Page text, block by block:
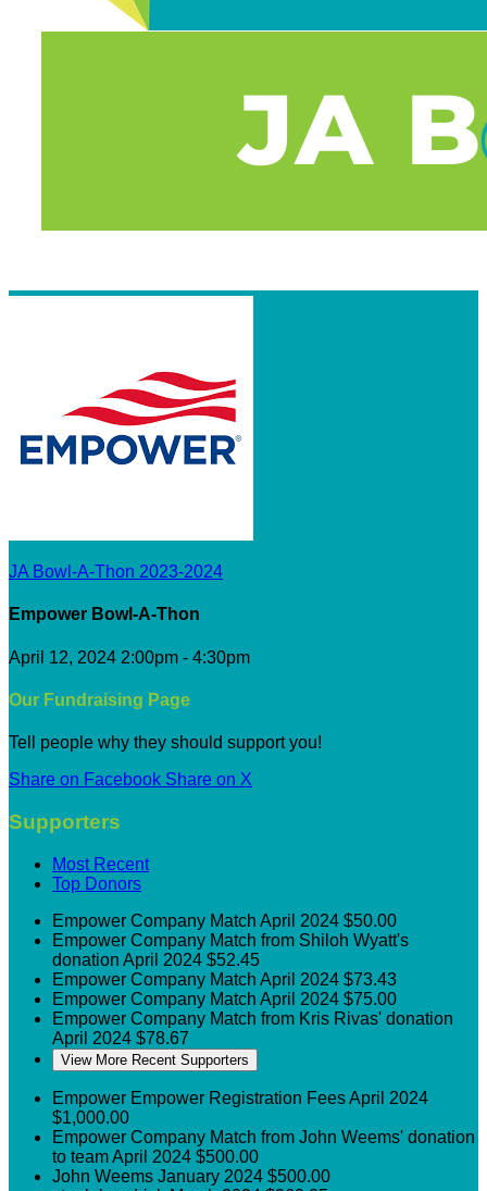
JA Bowl-A-Thon 2023-2024
Empower Bowl-A-Thon
April 12, 2024 2:00pm - 4:30pm
Our Fundraising Page
Tell people why they should support you!
Share on Facebook Share on X
Supporters
Most Recent
Top Donors
Empower Company Match April 2024 $50.00
Empower Company Match from Shiloh Wyatt's
donation April 2024 $52.45
Empower Company Match April 2024 $73.43
Empower Company Match April 2024 $75.00
Empower Company Match from Kris Rivas' donation
April 2024 $78.67
View More Recent Supporters
Empower Empower Registration FeesApril 2024
$1,000.00
Empower Company Match from John Weems' donation
to teamApril 2024 $500.00
John Weems January 2024 $500.00